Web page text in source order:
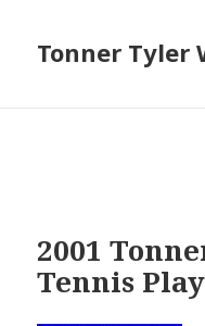
Tonner Tyler
2001
Tennis